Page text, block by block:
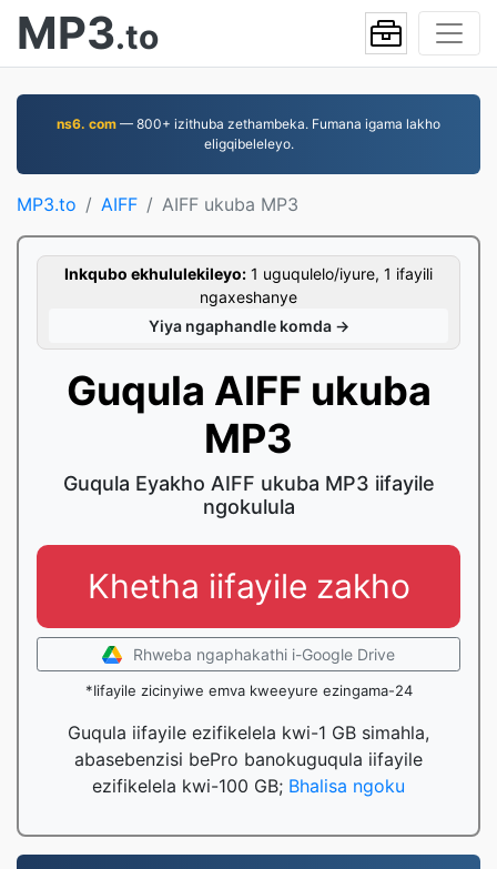
MP3.to
ns6. com — 800+ izithuba zethambeka. Fumana igama lakho
eligqibeleleyo.
MP3.to AIFF AIFF ukuba MP3
Inkqubo ekhululekileyo: 1 uguqulelo/iyure, 1 ifayili
ngaxeshanye
Yiya ngaphandle komda →
Guqula AIFF ukuba
MP3
Guqula Eyakho AIFF ukuba MP3 iifayile
ngokulula
Khetha iifayile zakho
Rhweba ngaphakathi i-Google Drive
*Iifayile zicinyiwe emva kweeyure ezingama-24
Guqula iifayile ezifikelela kwi-1 GB simahla,
abasebenzisi bePro banokuguqula iifayile
ezifikelela kwi-100 GB; Bhalisa ngoku